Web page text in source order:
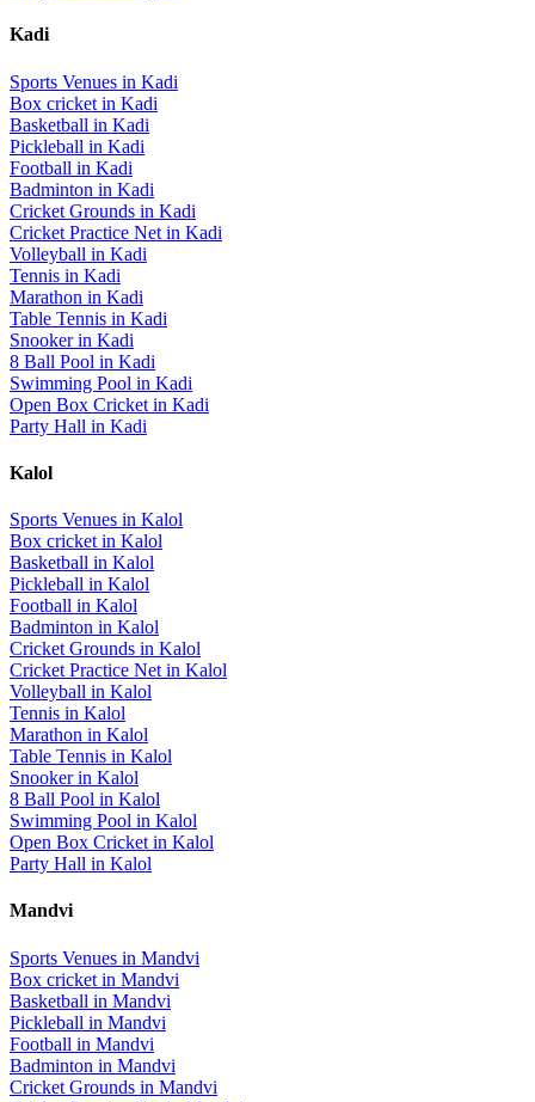
Kadi
Sports Venues in Kadi
Box cricket in Kadi
Basketball in Kadi
Pickleball in Kadi
Football in Kadi
Badminton in Kadi
Cricket Grounds in Kadi
Cricket Practice Net in Kadi
Volleyball in Kadi
Tennis in Kadi
Marathon in Kadi
Table Tennis in Kadi
Snookerin Kadi
8 Ball Pool in Kadi
Swimming Pool in Kadi
Open Box Cricket in Kadi
Party Hall in Kadi
Kalol
Sports Venues in Kalol
Box cricket in Kalol
Basketball in Kalol
Pickleball in Kalol
Football in Kalol
Badminton in Kalol
Cricket Grounds in Kalol
Cricket Practice Net in Kalol
Volleyball in Kalol
Tennis in Kalol
Marathon in Kalol
Table Tennis in Kalol
Snookerin Kalol
8 Ball Pool in Kalol
Swimming Pool in Kalol
Open Box Cricket in Kalol
Party Hall in Kalol
Mandvi
Sports Venues in Mandvi
Box cricket in Mandvi
Basketball in Mandvi
Pickleball in Mandvi
Football in Mandvi
Badminton in Mandvi
Cricket Grounds in Mandvi